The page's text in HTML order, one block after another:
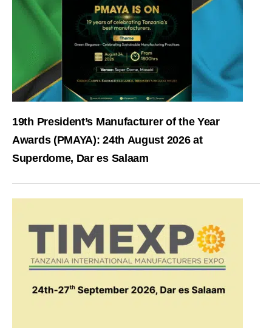
19th President’s Manufacturer of the Year
Awards (PMAYA): 24th August 2026 at
Superdome, Dar es Salaam